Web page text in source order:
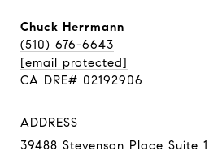
Chuck Herrmann
(510) 676-6643
[email protected]
CA DRE# 02192906
ADDRESS
39488 Stevenson Place Suite